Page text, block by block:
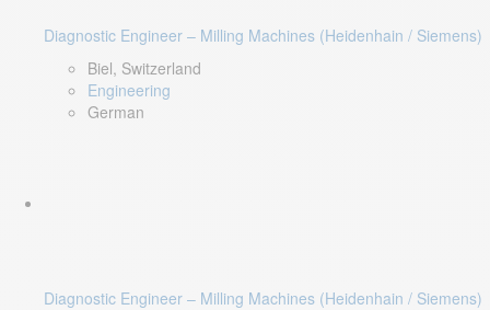
Diagnostic Engineer – Milling Machines (Heidenhain / Siemens)
Biel, Switzerland
Engineering
German
Diagnostic Engineer – Milling Machines (Heidenhain / Siemens)